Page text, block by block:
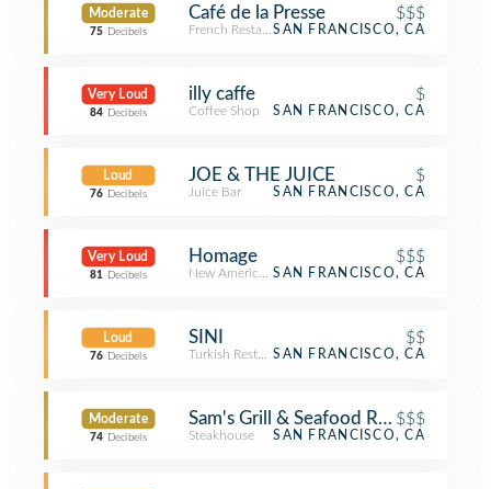
Moderate
75 Decibels
Café de la Presse $$$
French RestaurantSAN FRANCISCO, CA
Very Loud
84 Decibels
illy caffe $
Coffee Shop SAN FRANCISCO, CA
Loud
76 Decibels
JOE & THE JUICE $
Juice Bar SAN FRANCISCO, CA
Very Loud
81 Decibels
Homage $$$
New American RestaurantSAN FRANCISCO, CA
Loud
76 Decibels
SINI $$
Turkish RestaurantSAN FRANCISCO, CA
Moderate
74 Decibels
Sam's Grill & Seafood Restaurant
$$$
Steakhouse SAN FRANCISCO, CA